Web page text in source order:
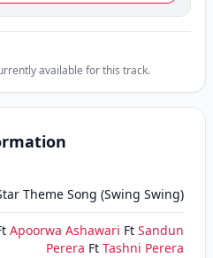
available for this track.
Theme Song (Swing Swing)
Apoorwa Ashawari Ft Sandun
Perera Ft Tashni Perera